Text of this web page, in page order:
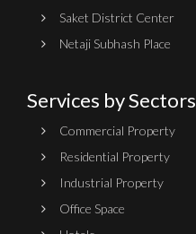
Saket District Center
Netaji Subhash Place
Services by Sectors
Commercial Property
Residential Property
Industrial Property
Office Space